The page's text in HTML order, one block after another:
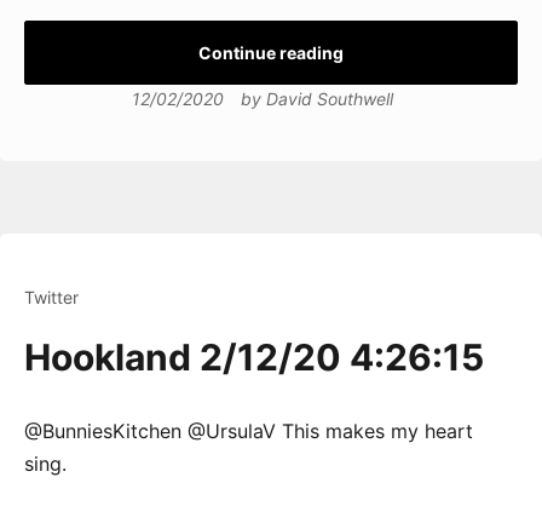
Continue reading
12/02/2020 by David Southwell
Twitter
Hookland 2/12/20 4:26:15
@BunniesKitchen @UrsulaV This makes my heart
sing.